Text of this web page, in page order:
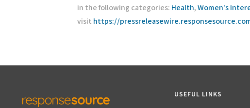
in the following categories: Health,Women's
visit https://
USEFUL LINKS